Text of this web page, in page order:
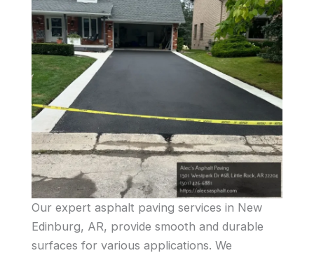
Our expert asphalt paving services in New
Edinburg, AR, provide smooth and durable
surfaces for various applications. We